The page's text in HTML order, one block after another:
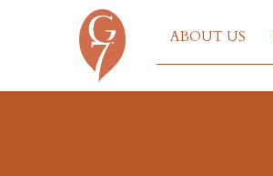
ABOUT US